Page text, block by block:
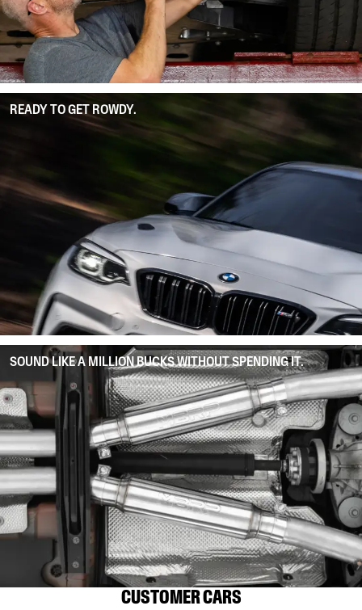
READY TO GET ROWDY.
SOUND LIKE A MILLION BUCKS WITHOUT SPENDING IT.
CUSTOMER CARS